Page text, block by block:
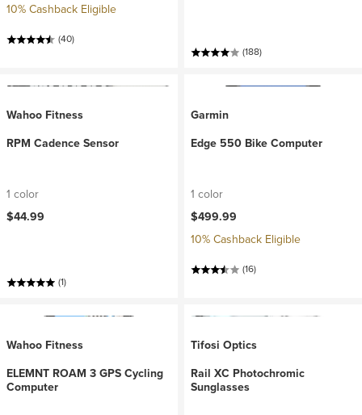
10% Cashback Eligible
(40)
(188)
Wahoo Fitness
RPM Cadence Sensor
1 color
$44.99
(1)
Garmin
Edge 550 Bike Computer
1 color
$499.99
10% Cashback Eligible
(16)
Wahoo Fitness
ELEMNT ROAM 3 GPS Cycling
Computer
Tifosi Optics
Rail XC Photochromic
Sunglasses